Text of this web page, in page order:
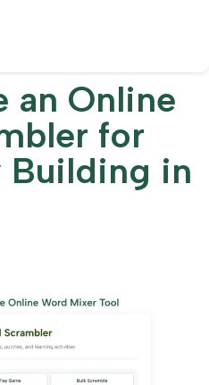
an Online
for
Building in